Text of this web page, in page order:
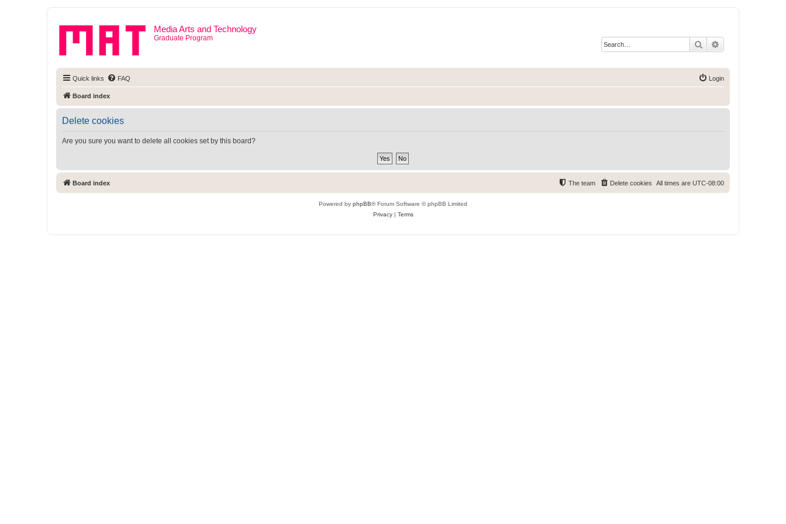
Media Arts and Technology
Graduate Program
Search
Quick links FAQ Login
Board index
Delete cookies
Are you sure you want to delete all cookies set by this board?
Board index All times are UTC-08:00
Delete cookies
The team
Powered by phpBB® Forum Software © phpBB Limited
Privacy| Terms